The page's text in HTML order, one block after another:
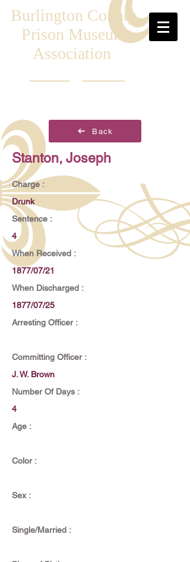
Burlington County
Prison Museum
Association
Back
Stanton, Joseph
Charge :
Drunk
Sentence :
4
When Received :
1877/07/21
When Discharged :
1877/07/25
Arresting Officer :
Committing Officer :
J. W. Brown
Number Of Days :
4
Age :
Color :
Sex :
Single/Married :